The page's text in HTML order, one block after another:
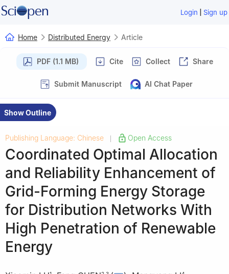
Login | Sign up
Home Distributed Energy Article
PDF (1.1 MB) Cite Collect Share
Submit Manuscript AI Chat Paper
Show Outline
Publishing Language: Chinese Open Access
Coordinated Optimal Allocation
and Reliability Enhancement of
Grid-Forming Energy Storage
for Distribution Networks With
High Penetration of Renewable
Energy